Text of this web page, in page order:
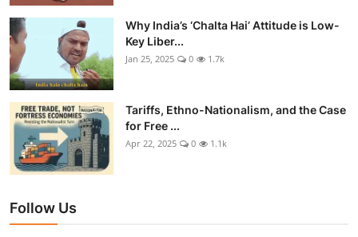
Why India’s ‘Chalta Hai’ Attitude is Low-
Key Liber...
Jan 25, 2025 0 1.7k
Tariffs, Ethno-Nationalism, and the Case
for Free ...
Apr 22, 2025 0 1.1k
Follow Us